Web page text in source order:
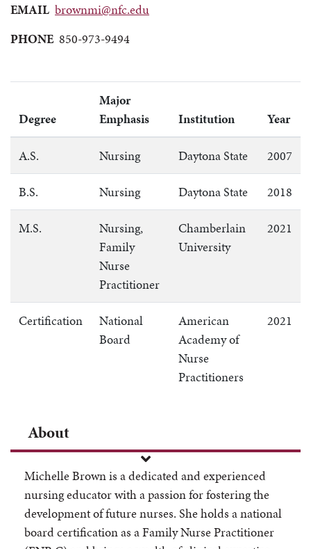
EMAIL brownmi@nfc.edu
PHONE 850-973-9494
Degree
Major
Emphasis
Institution Year
A.S. Nursing Daytona State 2007
B.S. Nursing Daytona State 2018
M.S.
Nursing,
Family
Nurse
Practitioner
Chamberlain
University
2021
Certification
National
Board
American
Academy of
Nurse
Practitioners
2021
About
Michelle Brown is a dedicated and experienced
nursing educator with a passion for fostering the
development of future nurses. She holds a national
board certification as a Family Nurse Practitioner